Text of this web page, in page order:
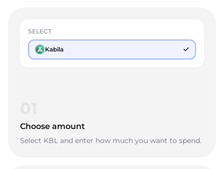
SELECT
Kabila
Choose amount
Select KBL and enter how much you want to spend.